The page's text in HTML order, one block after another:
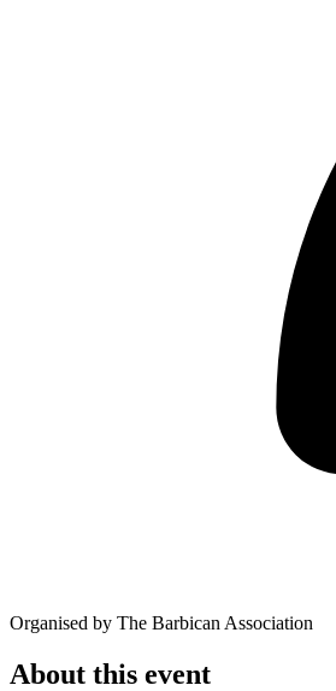
Organised by The Barbican Association
About this event